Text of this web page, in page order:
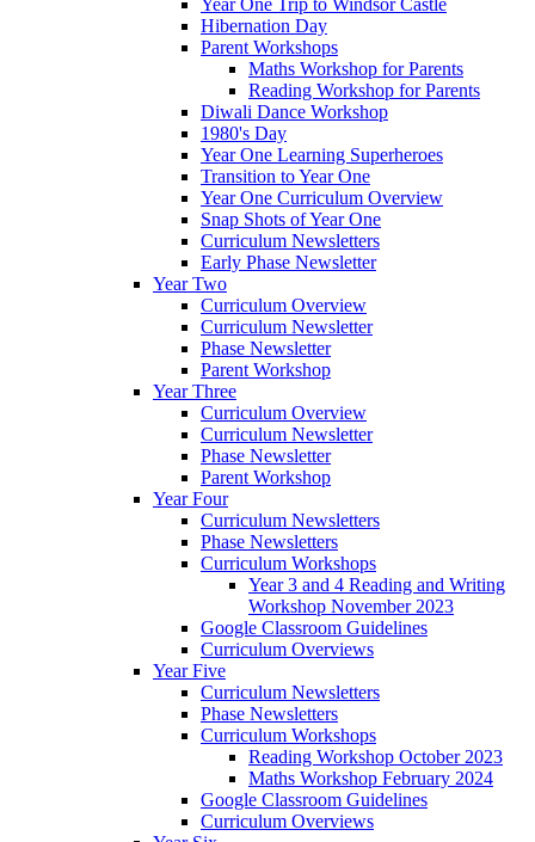
Hibernation Day
Parent Workshops
Maths Workshop for Parents
Reading Workshop for Parents
Diwali Dance Workshop
1980's Day
Year One Learning Superheroes
Transition to Year One
Year One Curriculum Overview
Snap Shots of Year One
Curriculum Newsletters
Early Phase Newsletter
Year Two
Curriculum Overview
Curriculum Newsletter
Phase Newsletter
Parent Workshop
Year Three
Curriculum Overview
Curriculum Newsletter
Phase Newsletter
Parent Workshop
Year Four
Curriculum Newsletters
Phase Newsletters
Curriculum Workshops
Year 3 and 4 Reading and Writing
Workshop November 2023
Google Classroom Guidelines
Curriculum Overviews
Year Five
Curriculum Newsletters
Phase Newsletters
Curriculum Workshops
Reading Workshop October 2023
Maths Workshop February 2024
Google Classroom Guidelines
Curriculum Overviews